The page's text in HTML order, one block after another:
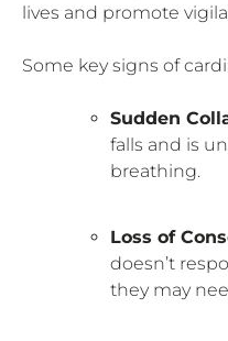
lives and promote
Some key signs of
Sudden
falls and is
breathing.
Loss of
doesn’t
they may